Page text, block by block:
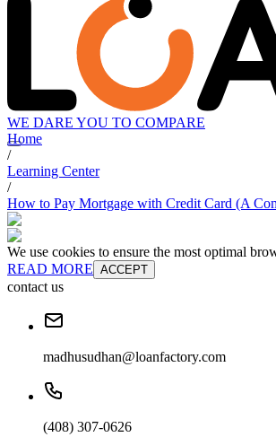
WE DARE YOU TO COMPARE
Home
/
Learning Center
/
How to Pay Mortgage with Credit Card (A
We use cookies to ensure the most optimal
READ MORE ACCEPT
contact us
madhusudhan@loanfactory.com
(408) 307-0626